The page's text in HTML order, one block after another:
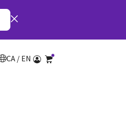
CA / EN